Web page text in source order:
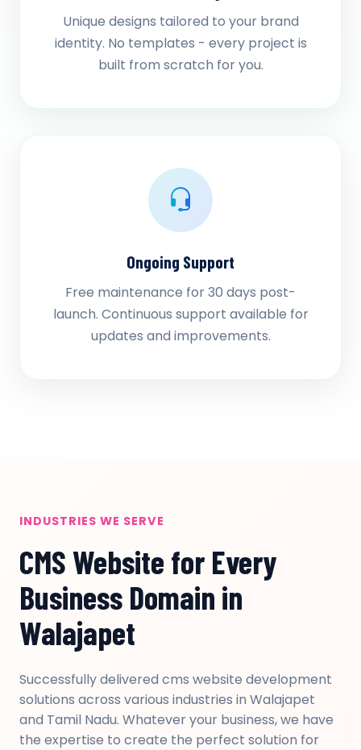
Unique designs tailored to your brand
identity. No templates - every project is
built from scratch for you.
Ongoing Support
Free maintenance for 30 days post-
launch. Continuous support available for
updates and improvements.
INDUSTRIES WE SERVE
CMS Website for Every
Business Domain in
Walajapet
Successfully delivered cms website development
solutions across various industries in Walajapet
and Tamil Nadu. Whatever your business, we have
the expertise to create the perfect solution for